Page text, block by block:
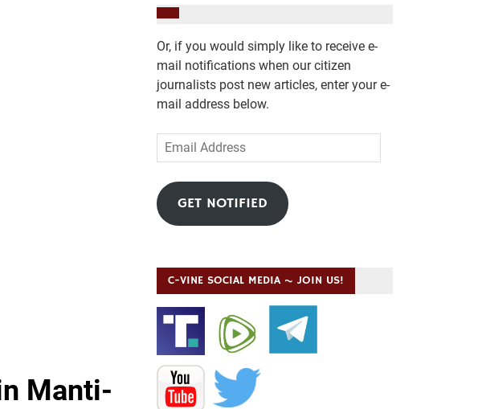
Manti-
Or, if you would simply like to receive e-
mail notifications when our citizen
journalists post new articles, enter your e-
mail address below.
Email
Address
GET NOTIFIED
C-VINE SOCIAL MEDIA ~ JOIN US!